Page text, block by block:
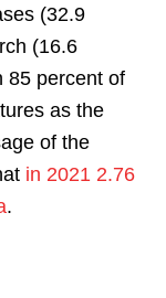
(32.9
(16.6
85 percent of
as the
of the
in 2021 2.76
.